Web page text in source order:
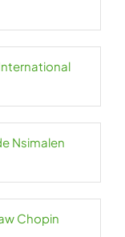
Nsimalen
Chopin